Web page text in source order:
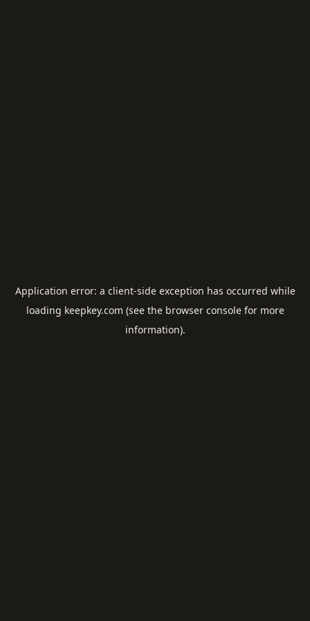
Application error: a client-side exception has occurred while
loading keepkey.com (see the browser consolefor more
information).